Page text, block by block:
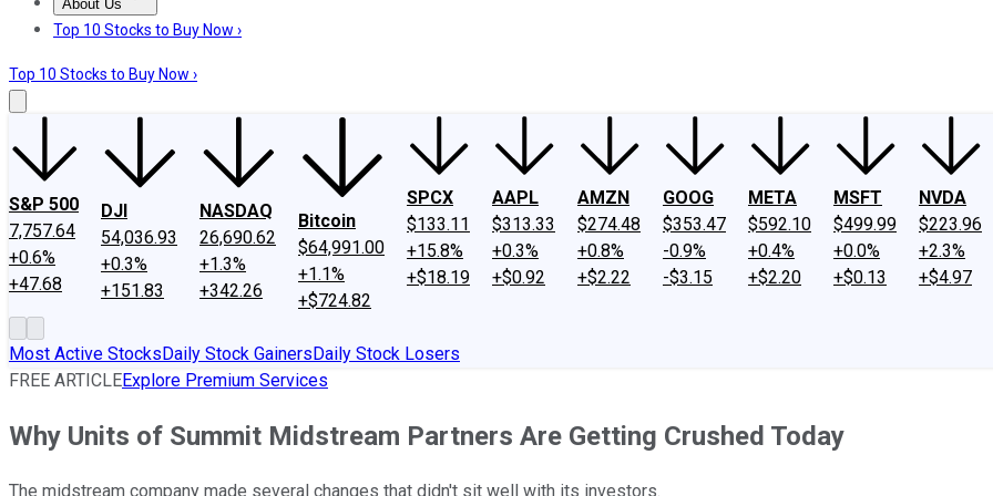
About Us
About UsContact UsInvesting Philosophy
Top 10 Stocks to Buy Now ›
Top 10 Stocks to Buy Now ›
S&P 500
7,757.64
+0.6%
+47.68
DJI
54,036.93
+0.3%
+151.83
NASDAQ
26,690.62
+1.3%
+342.26
Bitcoin
$64,991.00
+1.1%
+$724.82
SPCX
$133.11
+15.8%
+$18.19
AAPL
$313.33
+0.3%
+$0.92
AMZN
$274.48
+0.8%
+$2.22
GOOG
$353.47
-0.9%
-$3.15
META
$592.10
+0.4%
+$2.20
MSFT
$499.99
+0.0%
+$0.13
NVDA
$223.96
+2.3%
+$4.97
Most Active StocksDaily Stock GainersDaily Stock Losers
FREE ARTICLEExplore Premium Services
Why Units of Summit Midstream Partners Are Getting Crushed Today
The midstream company made several changes that didn't sit well with its investors.